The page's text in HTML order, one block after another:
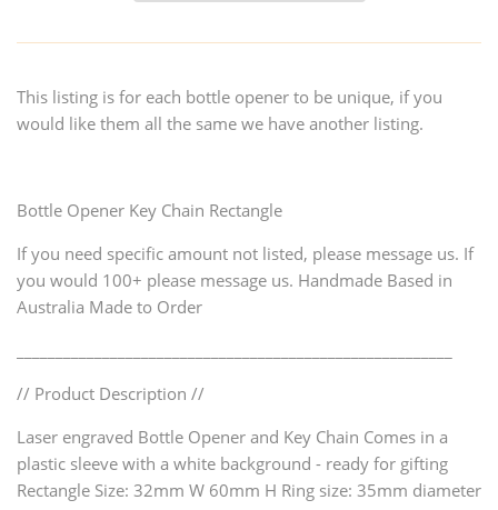
This listing is for each bottle opener to be unique, if you
would like them all the same we have another listing.
Bottle Opener Key Chain Rectangle
If you need specific amount not listed, please message us. If
you would 100+ please message us. Handmade Based in
Australia Made to Order
// Product Description //
Laser engraved Bottle Opener and Key Chain Comes in a
plastic sleeve with a white background - ready for gifting
Rectangle Size: 32mm W 60mm H Ring size: 35mm diameter